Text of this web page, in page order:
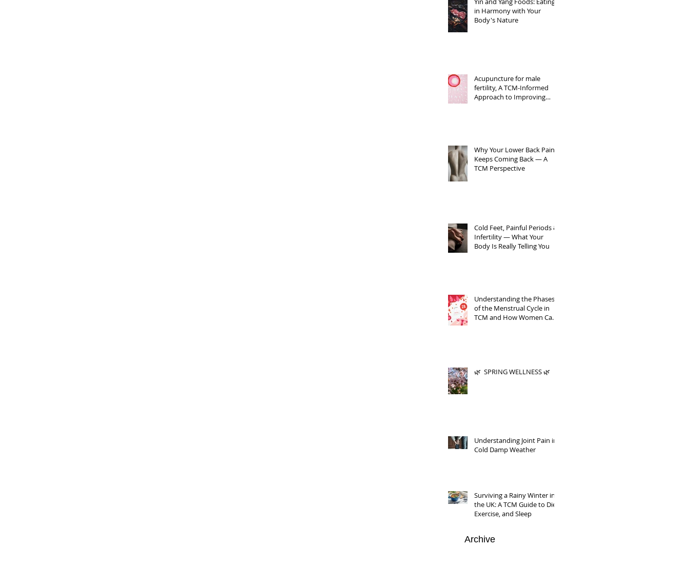
in Harmony with Your
Body's Nature
Acupuncture for male
fertility, A TCM-Informed
Approach to Improving
Why Your Lower Back Pain
Keeps Coming Back — A
TCM Perspective
Cold Feet, Painful Periods &
Infertility — What Your
Body Is Really Telling You
Understanding the Phases
of the Menstrual Cycle in
TCM and How Women Can
🌿 SPRING WELLNESS 🌿
Understanding Joint Pain in
Cold Damp Weather
Surviving a Rainy Winter in
the UK: A TCM Guide to Diet,
Exercise, and Sleep
Archive